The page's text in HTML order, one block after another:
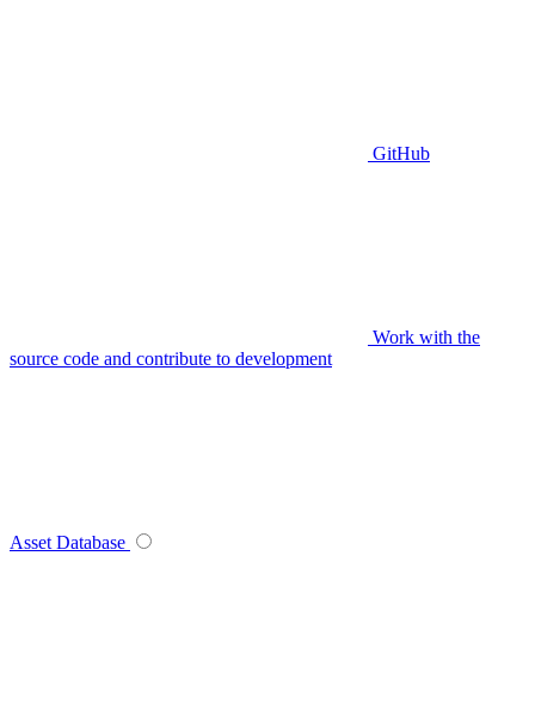
GitHub
Work with the
source code and contribute to development
Asset Database